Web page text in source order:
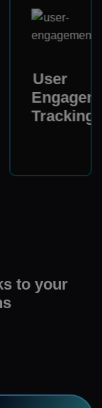
User
Tracking
to your